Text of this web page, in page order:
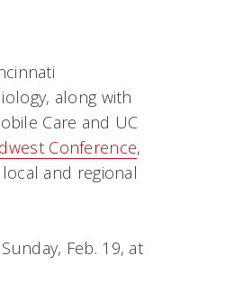
along with
Care and UC
Conference,
and regional
Feb. 19, at